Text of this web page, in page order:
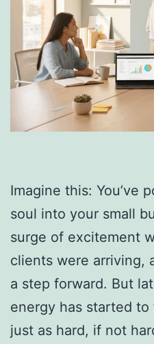
Imagine this: You’ve
soul into your small
surge of excitement
clients were arriving,
a step forward. But
energy has started to
just as hard, if not